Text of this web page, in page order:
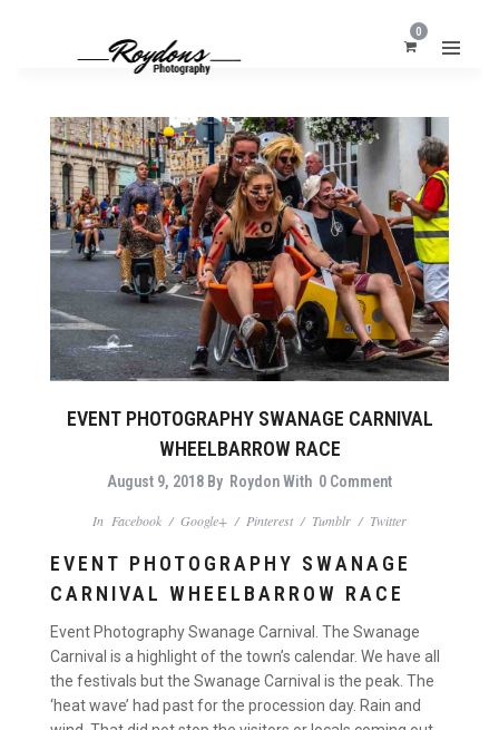
0
EVENT PHOTOGRAPHY SWANAGE CARNIVAL
WHEELBARROW RACE
August 9, 2018 By RoydonWith 0 Comment
In Facebook / Google+ / Pinterest / Tumblr / Twitter
EVENT PHOTOGRAPHY SWANAGE
CARNIVAL WHEELBARROW RACE
Event Photography Swanage Carnival. The Swanage
Carnival is a highlight of the town’s calendar. We have all
the festivals but the Swanage Carnival is the peak. The
‘heat wave’ had past for the procession day. Rain and